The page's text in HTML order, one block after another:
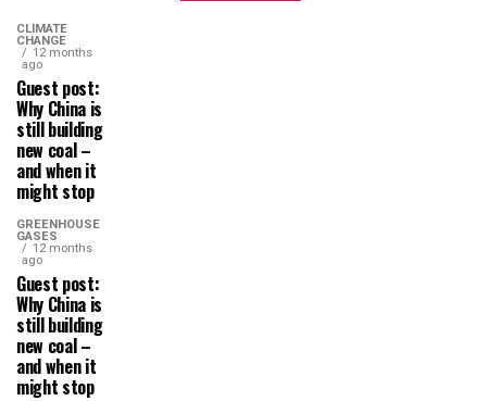
CLIMATE
CHANGE
12 months
ago
Guest post:
Why China is
still building
new coal –
and when it
might stop
GREENHOUSE
GASES
12 months
ago
Guest post:
Why China is
still building
new coal –
and when it
might stop